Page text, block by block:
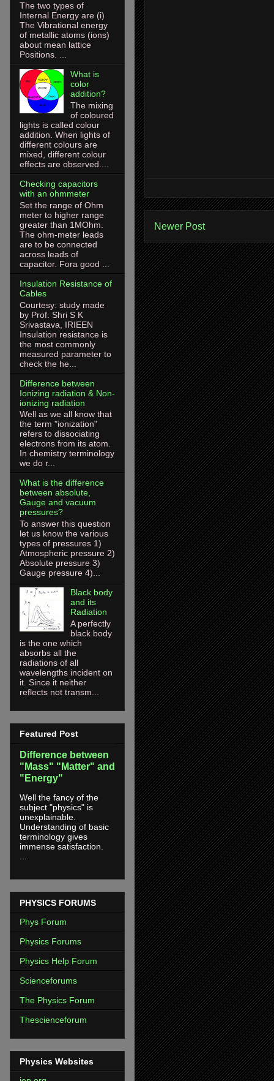
Newer Post
The two types of
Internal Energy are (i)
The Vibrational energy
of metallic atoms (ions)
about mean lattice
Positions. ...
What is
color
addition?
The mixing
of coloured
lights is called colour
addition. When lights of
different colours are
mixed, different colour
effects are observed....
Checking capacitors
with an ohmmeter
Set the range of Ohm
meter to higher range
greater than 1MOhm.
The ohm-meter leads
are to be connected
across leads of
capacitor. Fora good ...
Insulation Resistance of
Cables
Courtesy: study made
by Prof. Shri S K
Srivastava, IRIEEN
Insulation resistance is
the most commonly
measured parameter to
check the he...
Difference between
Ionizing radiation & Non-
ionizing radiation
Well as we all know that
the term "ionization"
refers to dissociating
electrons from its atom.
In chemistry terminology
we do r...
What is the difference
between absolute,
Gauge and vacuum
pressures?
To answer this question
let us know the various
types of pressures 1)
Atmospheric pressure 2)
Absolute pressure 3)
Gauge pressure 4)...
Black body
and its
Radiation
A perfectly
black body
is the one which
absorbs all the
radiations of all
wavelengths incident on
it. Since it neither
reflects not transm...
Featured Post
Difference between
"Mass" "Matter" and
"Energy"
Well the fancy of the
subject "physics" is
unexplainable.
Understanding of basic
terminology gives
immense satisfaction.
...
PHYSICS FORUMS
Phys Forum
Physics Forums
Physics Help Forum
Scienceforums
The Physics Forum
Thescienceforum
Physics Websites